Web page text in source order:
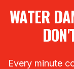
WATER
Every minute